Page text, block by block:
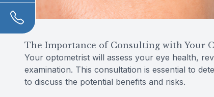
The Importance of Consulting with Your
Your optometrist will assess your eye health,
examination. This consultation is essential to
to discuss the potential benefits and risks.